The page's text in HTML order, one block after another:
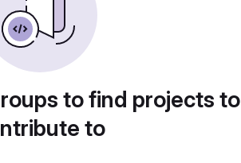
to find projects to
to